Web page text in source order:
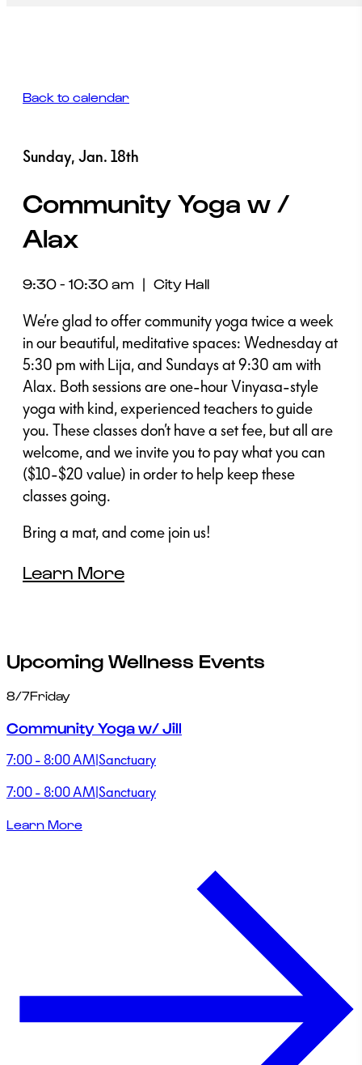
Back to calendar
Sunday, Jan. 18th
Community Yoga w /
Alax
9:30 - 10:30 am | City Hall
We’re glad to offer community yoga twice a week
in our beautiful, meditative spaces: Wednesday at
5:30 pm with Lija, and Sundays at 9:30 am with
Alax. Both sessions are one-hour Vinyasa-style
yoga with kind, experienced teachers to guide
you. These classes don’t have a set fee, but all are
welcome, and we invite you to pay what you can
($10-$20 value) in order to help keep these
classes going.
Bring a mat, and come join us!
Learn More
Upcoming Wellness Events
8/7Friday
Community Yoga w/ Jill
7:00 - 8:00 AM|Sanctuary
7:00 - 8:00 AM|Sanctuary
Learn More